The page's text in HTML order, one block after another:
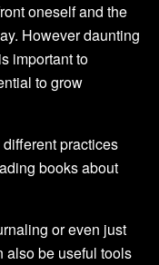
oneself and the
However daunting
important to
to grow
practices
books about
or even just
also be useful tools